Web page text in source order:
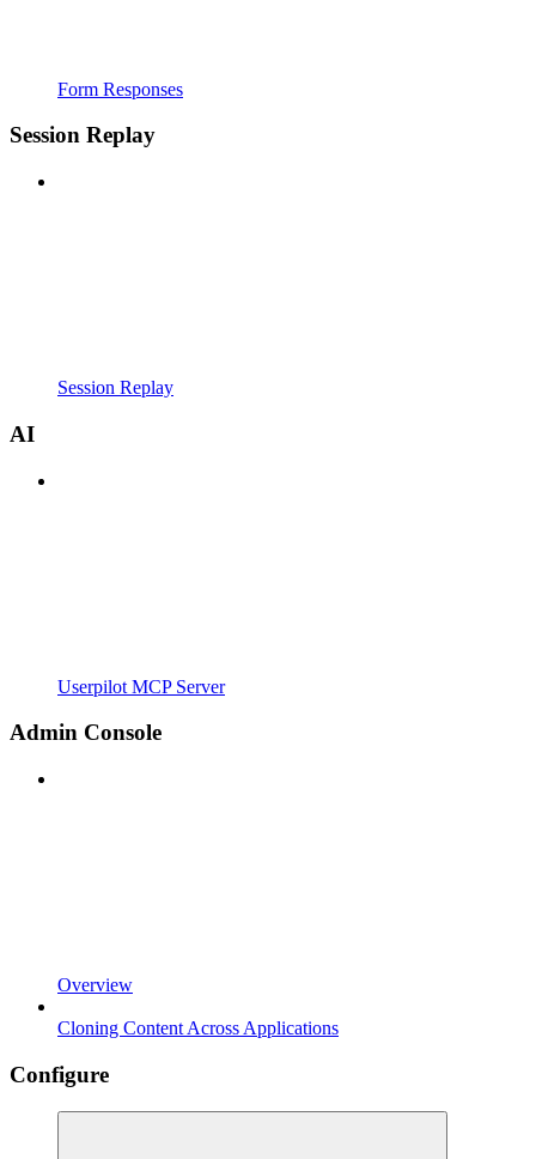
Form Responses
Session Replay
Session Replay
AI
Userpilot MCP Server
Admin Console
Overview
Cloning Content Across Applications
Configure